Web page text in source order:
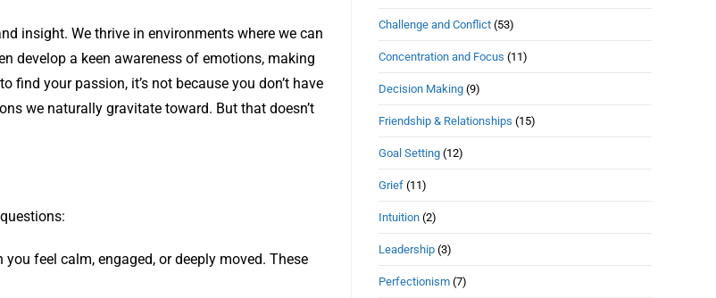
insight. We thrive in environments where we can
develop a keen awareness of emotions, making
find your passion, it’s not because you don’t have
we naturally gravitate toward. But that doesn’t
feel calm, engaged, or deeply moved. These
Challenge and Conflict (53)
Concentration and Focus (11)
Decision Making (9)
Friendship & Relationships (15)
Goal Setting (12)
Grief (11)
Intuition (2)
Leadership (3)
Perfectionism (7)